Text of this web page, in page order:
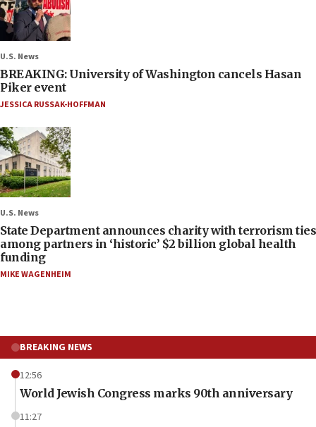
U.S. News
BREAKING: University of Washington cancels Hasan
Piker event
JESSICA RUSSAK-HOFFMAN
U.S. News
State Department announces charity with terrorism ties
among partners in ‘historic’ $2 billion global health
funding
MIKE WAGENHEIM
BREAKING NEWS
12:56
World Jewish Congress marks 90th anniversary
11:27